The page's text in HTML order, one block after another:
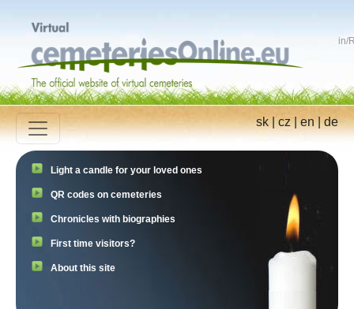
in/
sk|cz|en|de
Light a candle for your loved ones
QR codes on cemeteries
Chronicles with biographies
First time visitors?
About this site